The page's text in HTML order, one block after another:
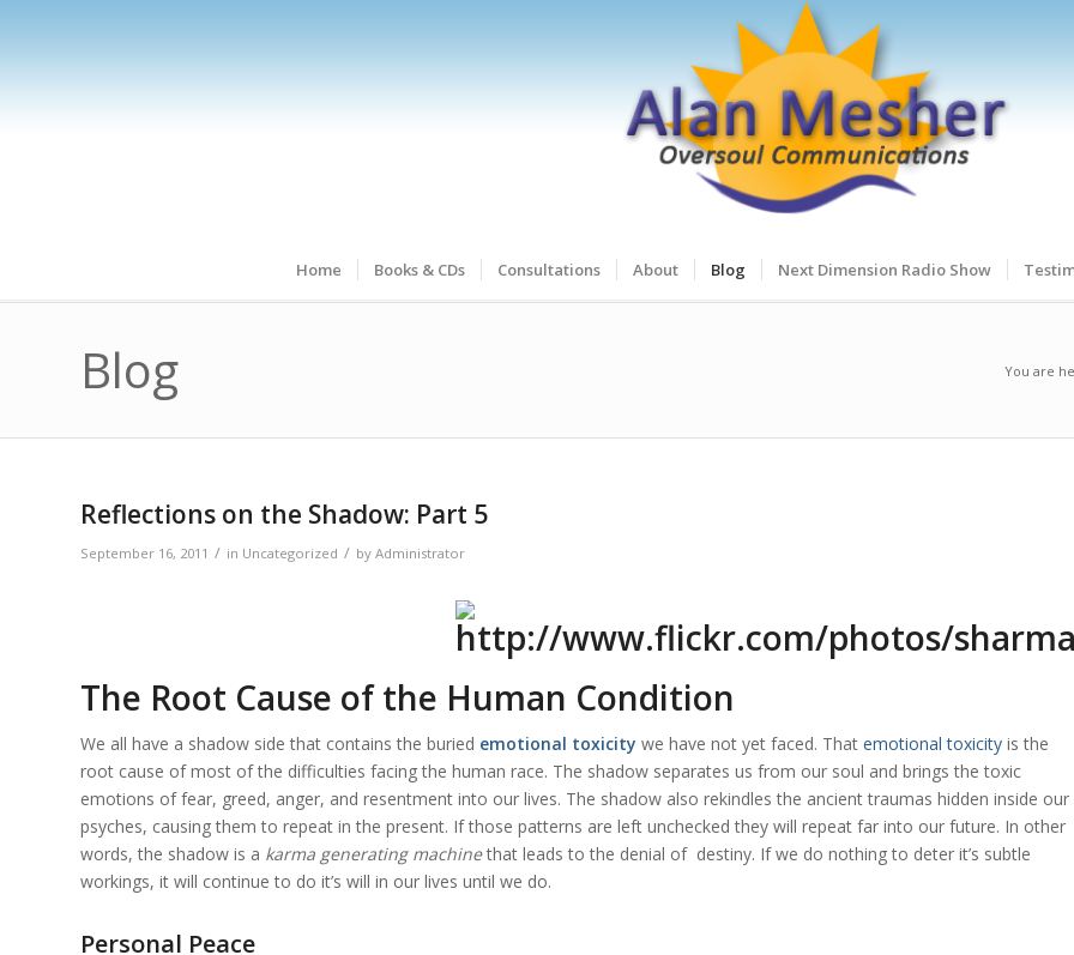
Home Books & CDs Consultations About Blog Next Dimension Radio Show
Blog You are
Reflections on the Shadow: Part 5
September 16, 2011 / in Uncategorized / by Administrator
The Root Cause of the Human Condition
We all have a shadow side that contains the buried emotional toxicity we have not yet faced. That emotional toxicity is the
root cause of most of the difficulties facing the human race. The shadow separates us from our soul and brings the toxic
emotions of fear, greed, anger, and resentment into our lives. The shadow also rekindles the ancient traumas hidden inside our
psyches, causing them to repeat in the present. If those patterns are left unchecked they will repeat far into our future. In other
words, the shadow is a karma generating machinethat leads to the denial of destiny. If we do nothing to deter it’s subtle
workings, it will continue to do it’s will in our lives until we do.
Personal Peace